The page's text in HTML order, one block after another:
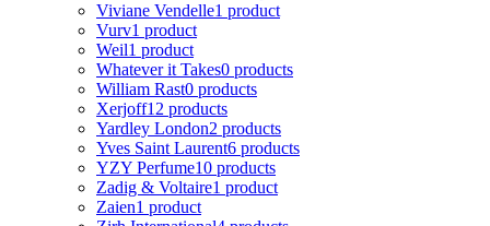
Viviane Vendelle1 product
Vurv1 product
Weil1 product
Whatever it Takes0 products
William Rast0 products
Xerjoff12 products
Yardley London2 products
Yves Saint Laurent6 products
YZY Perfume10 products
Zadig & Voltaire1 product
Zaien1 product